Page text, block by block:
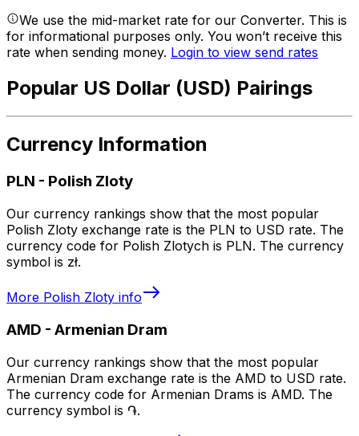
We use the mid-market rate for our Converter. This is
for informational purposes only. You won’t receive this
rate when sending money. Login to view send rates
Popular US Dollar (USD) Pairings
Currency Information
PLN - Polish Zloty
Our currency rankings show that the most popular
Polish Zloty exchange rate is the PLN to USD rate. The
currency code for Polish Zlotych is PLN. The currency
symbol is zł.
More Polish Zloty info
AMD - Armenian Dram
Our currency rankings show that the most popular
Armenian Dram exchange rate is the AMD to USD rate.
The currency code for Armenian Drams is AMD. The
currency symbol is ֏.